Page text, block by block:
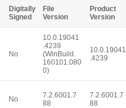
Digitally
Signed
File
Version
Product
Version
No
10.0.19041
.4239
(WinBuild.
160101.080
0)
10.0.19041
.4239
No
7.2.6001.7
88
7.2.6001.7
88